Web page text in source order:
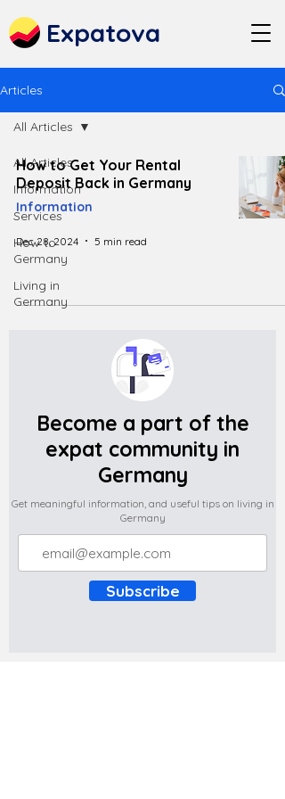
Expatova
Articles
All Articles
Information
Services
How to
Germany
Living in
Germany
All Articles
How to Get Your Rental
Deposit Back in Germany
Information
Dec 28, 2024 5 min read
Become a part of the
expat community in
Germany
Get meaningful information, and useful tips on living in
Germany
Subscribe